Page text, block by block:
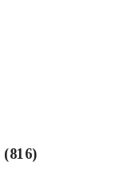
(816)